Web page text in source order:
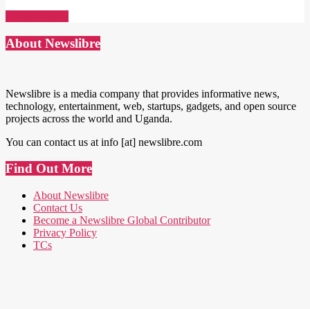
About Newslibre
Newslibre is a media company that provides informative news,
technology, entertainment, web, startups, gadgets, and open source
projects across the world and Uganda.
You can contact us at info [at] newslibre.com
Find Out More
About Newslibre
Contact Us
Become a Newslibre Global Contributor
Privacy Policy
TCs